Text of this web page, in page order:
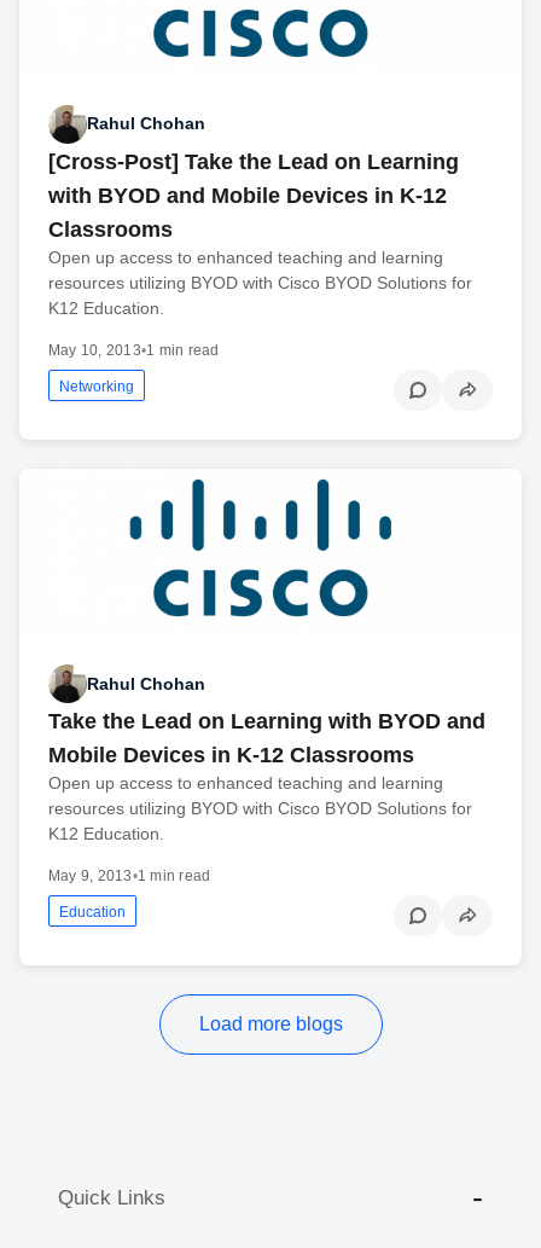
Rahul Chohan
[Cross-Post] Take the Lead on Learning
with BYOD and Mobile Devices in K-12
Classrooms
Open up access to enhanced teaching and learning
resources utilizing BYOD with Cisco BYOD Solutions for
K12 Education.
May 10, 2013•1 min read
Networking
Rahul Chohan
Take the Lead on Learning with BYOD and
Mobile Devices in K-12 Classrooms
Open up access to enhanced teaching and learning
resources utilizing BYOD with Cisco BYOD Solutions for
K12 Education.
May 9, 2013•1 min read
Education
Load more blogs
Quick Links